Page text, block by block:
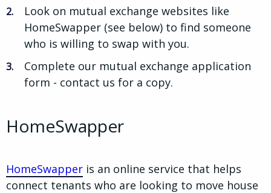
Look on mutual exchange websites like
HomeSwapper (see below) to find someone
who is willing to swap with you.
Complete our mutual exchange application
form - contact us for a copy.
HomeSwapper
HomeSwapper is an online service that helps
connect tenants who are looking to move house